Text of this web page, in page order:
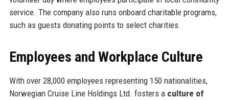
service. The company also runs onboard charitable programs,
such as guests donating points to select charities.
Employees and Workplace Culture
With over 28,000 employees representing 150 nationalities,
Norwegian Cruise Line Holdings Ltd. fosters a culture of